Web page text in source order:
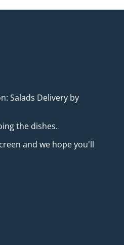
Salads Delivery by
the dishes.
and we hope you'll